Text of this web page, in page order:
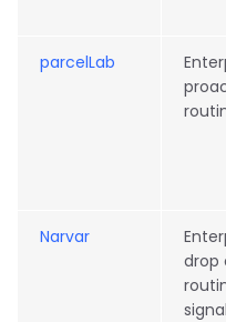
parcelLab
Narvar
drop